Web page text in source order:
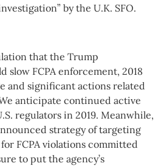
by the U.K. SFO.
that the Trump
slow FCPA enforcement, 2018
and significant actions related
anticipate continued active
regulators in 2019. Meanwhile,
strategy of targeting
FCPA violations committed
to put the agency’s